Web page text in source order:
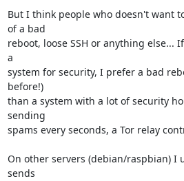
But I think people who doesn't want
of a bad
reboot, loose SSH or anything else...
a
system for security, I prefer a bad
before!)
than a system with a lot of security
sending
spams every seconds, a Tor relay
On other servers (debian/raspbian) I
sends